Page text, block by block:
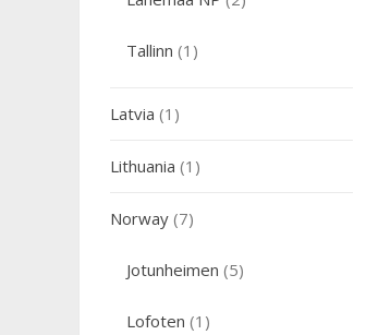
Tallinn (1)
Latvia (1)
Lithuania (1)
Norway (7)
Jotunheimen (5)
Lofoten (1)